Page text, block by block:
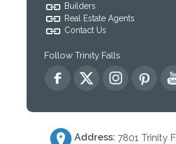
Builders
Real Estate Agents
Contact Us
Follow Trinity Falls
Address: 7801 Trinity